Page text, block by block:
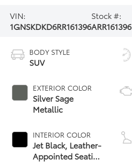
VIN:
1GNSKDKD6RR161396
Stock #:
ARR161396
BODY STYLE
SUV
EXTERIOR COLOR
Silver Sage
Metallic
INTERIOR COLOR
Jet Black, Leather-
Appointed Seating